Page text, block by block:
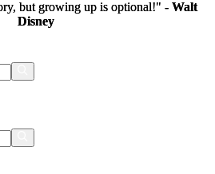
but growing up is optional!" - Walt
Disney
but growing up is optional!" - Walt
Disney